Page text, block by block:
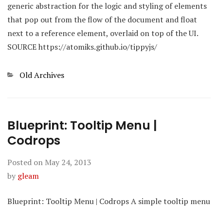
generic abstraction for the logic and styling of elements
that pop out from the flow of the document and float
next to a reference element, overlaid on top of the UI.
SOURCE https://atomiks.github.io/tippyjs/
Categories
Old Archives
Blueprint: Tooltip Menu |
Codrops
Posted on May 24, 2013
by gleam
Blueprint: Tooltip Menu | Codrops A simple tooltip menu